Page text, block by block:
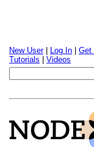
New User| Log In Get
Tutorials
Videos